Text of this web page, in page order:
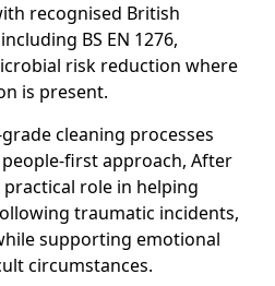
recognised British
BS EN 1276,
risk reduction where
is present.
cleaning processes
first approach, After
practical role in helping
traumatic incidents,
supporting emotional
circumstances.